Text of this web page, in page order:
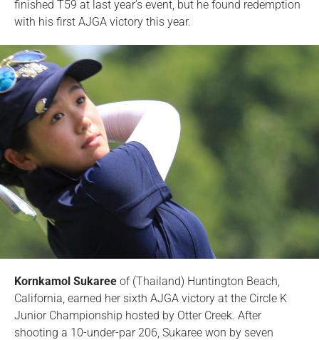
finished T59 at last year’s event, but he found redemption
with his first AJGA victory this year.
Kornkamol Sukaree of (Thailand) Huntington Beach,
California, earned her sixth AJGA victory at the Circle K
Junior Championship hosted by Otter Creek. After
shooting a 10-under-par 206, Sukaree won by seven